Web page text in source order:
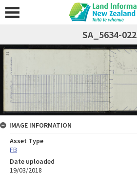
SA_5634-022
IMAGE INFORMATION
Asset Type
FB
Date uploaded
19/03/2018